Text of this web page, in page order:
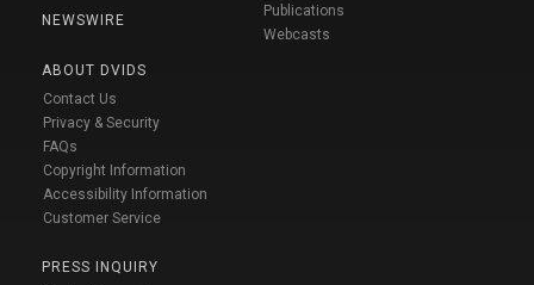
NEWSWIRE
ABOUT DVIDS
Contact Us
Privacy & Security
FAQs
Copyright Information
Accessibility Information
Customer Service
PRESS INQUIRY
Publications
Webcasts